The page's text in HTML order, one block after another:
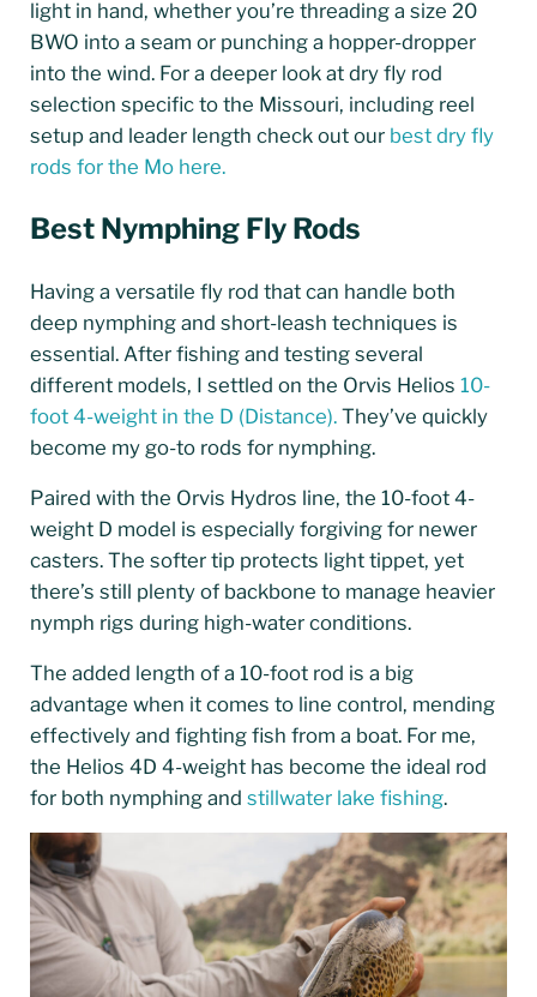
light in hand, whether you’re threading a size 20
BWO into a seam or punching a hopper-dropper
into the wind. For a deeper look at dry fly rod
selection specific to the Missouri, including reel
setup and leader length check out our best dry fly
rods for the Mo here.
Best Nymphing Fly Rods
Having a versatile fly rod that can handle both
deep nymphing and short-leash techniques is
essential. After fishing and testing several
different models, I settled on the Orvis Helios 10-
foot 4-weight in the D (Distance). They’ve quickly
become my go-to rods for nymphing.
Paired with the Orvis Hydros line, the 10-foot 4-
weight D model is especially forgiving for newer
casters. The softer tip protects light tippet, yet
there’s still plenty of backbone to manage heavier
nymph rigs during high-water conditions.
The added length of a 10-foot rod is a big
advantage when it comes to line control, mending
effectively and fighting fish from a boat. For me,
the Helios 4D 4-weight has become the ideal rod
for both nymphing and stillwater lake fishing.